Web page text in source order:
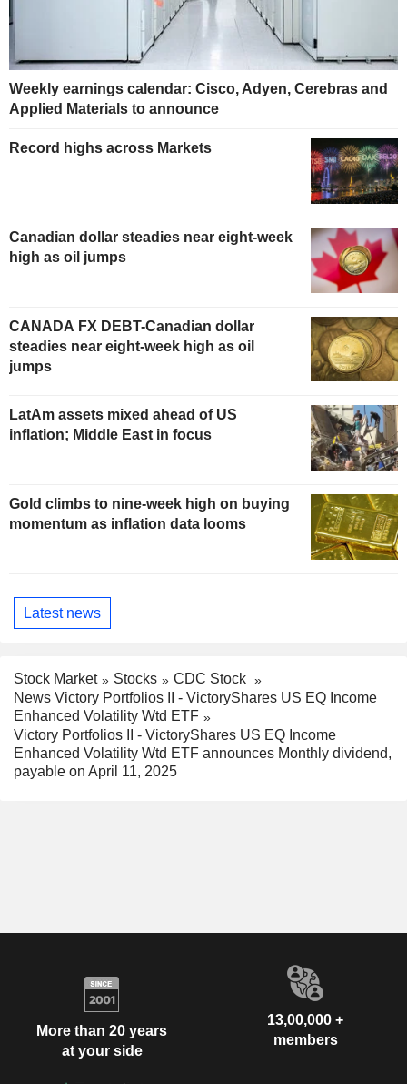
Weekly earnings calendar: Cisco, Adyen, Cerebras and
Applied Materials to announce
Record highs across Markets
Canadian dollar steadies near eight-week
high as oil jumps
CANADA FX DEBT-Canadian dollar
steadies near eight-week high as oil
jumps
LatAm assets mixed ahead of US
inflation; Middle East in focus
Gold climbs to nine-week high on buying
momentum as inflation data looms
Latest news
Stock Market Stocks
CDC Stock
News Victory Portfolios II - VictoryShares US EQ Income
Enhanced Volatility Wtd ETF
Victory Portfolios II - VictoryShares US EQ Income
Enhanced Volatility Wtd ETF announces Monthly dividend,
payable on April 11, 2025
More than 20 years
at your side
13,00,000 +
members